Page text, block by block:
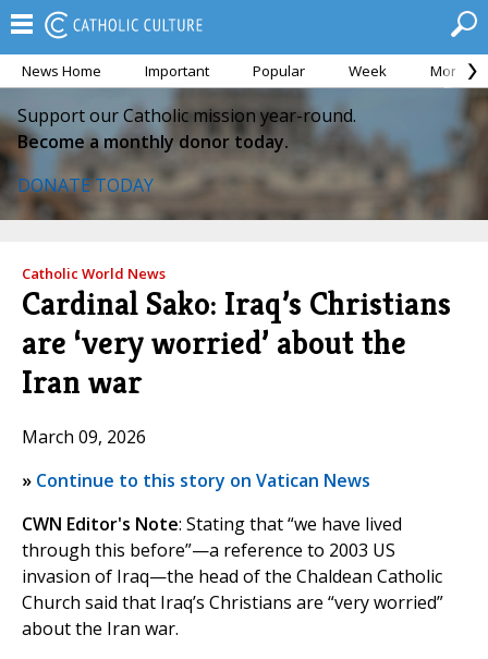
News Home Important Popular Week Month
Support our Catholic mission year-round.
Become a monthly donor today.
DONATE TODAY
Catholic World News
Cardinal Sako: Iraq’s Christians
are ‘very worried’ about the
Iran war
March 09, 2026
» Continue to this story on Vatican News
CWN Editor's Note: Stating that “we have lived
through this before”—a reference to 2003 US
invasion of Iraq—the head of the Chaldean Catholic
Church said that Iraq’s Christians are “very worried”
about the Iran war.